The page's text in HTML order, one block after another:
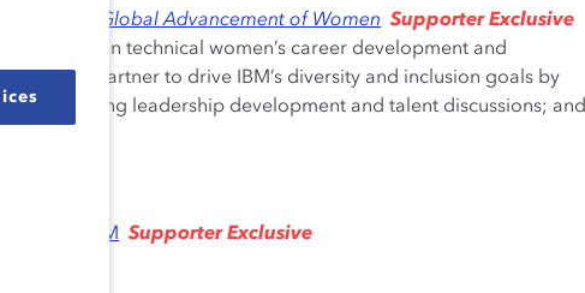
by the Global Advancement of Women Supporter Exclusive
focused on technical women’s career development and
leaders partner to drive IBM’s diversity and inclusion goals by
prioritizing leadership development and talent discussions; and
in STEM Supporter Exclusive